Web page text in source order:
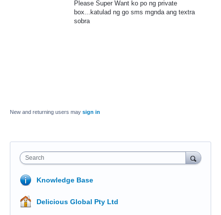
Please Super Want ko po ng private
box...katulad ng go sms mgnda ang textra
sobra
New and returning users may sign in
Search
Knowledge Base
Delicious Global Pty Ltd